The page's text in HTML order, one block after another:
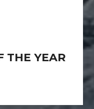
THE YEAR